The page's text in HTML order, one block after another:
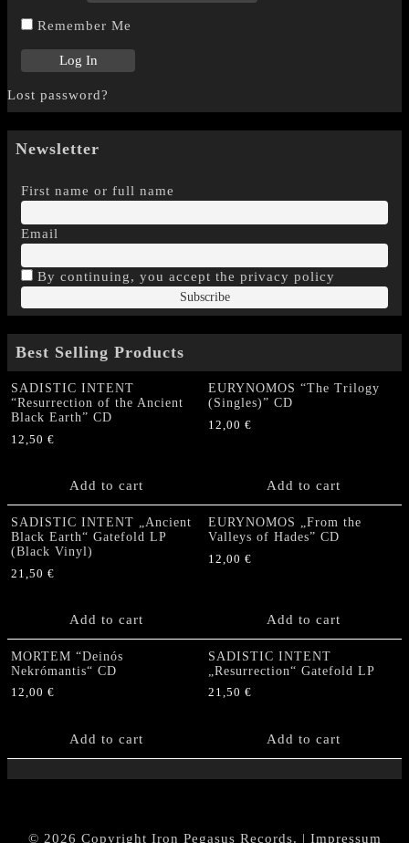
Remember Me
Lost password?
Newsletter
First name or full name
Email
By continuing, you accept the privacy policy
Best Selling Products
SADISTIC INTENT
“Resurrection of the Ancient
Black Earth” CD
12,50 €
Add to cart
EURYNOMOS “The Trilogy
(Singles)” CD
12,00 €
Add to cart
SADISTIC INTENT „Ancient
Black Earth“ Gatefold LP
(Black Vinyl)
21,50 €
Add to cart
EURYNOMOS „From the
Valleys of Hades” CD
12,00 €
Add to cart
MORTEM “Deinós
Nekrómantis“ CD
12,00 €
Add to cart
SADISTIC INTENT
„Resurrection“ Gatefold LP
21,50 €
Add to cart
© 2026 Copyright Iron Pegasus Records. | Impressum